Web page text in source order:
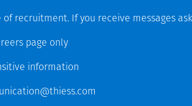
of recruitment. If you receive messages
page only
information